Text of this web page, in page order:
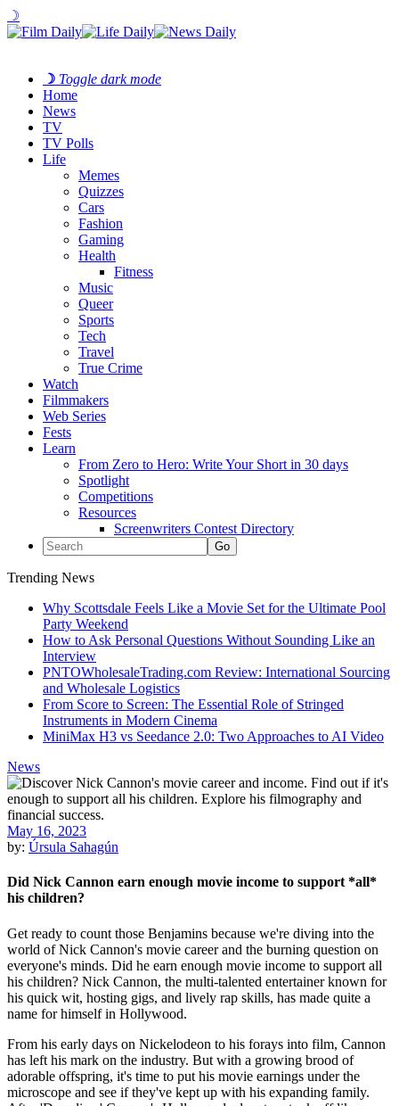
☽
☽ Toggle dark mode
Home
News
TV
TV Polls
Life
Memes
Quizzes
Cars
Fashion
Gaming
Health
Fitness
Music
Queer
Sports
Tech
Travel
True Crime
Watch
Filmmakers
Web Series
Fests
Learn
From Zero to Hero: Write Your Short in 30 days
Spotlight
Competitions
Resources
Screenwriters Contest Directory
Trending News
Why Scottsdale Feels Like a Movie Set for the Ultimate Pool
Party Weekend
How to Ask Personal Questions Without Sounding Like an
Interview
PNTOWholesaleTrading.com Review: International Sourcing
and Wholesale Logistics
From Score to Screen: The Essential Role of Stringed
Instruments in Modern Cinema
MiniMax H3 vs Seedance 2.0: Two Approaches to AI Video
News
May 16, 2023
by: Úrsula Sahagún
Did Nick Cannon earn enough movie income to support *all*
his children?
Get ready to count those Benjamins because we're diving into the
world of Nick Cannon's movie career and the burning question on
everyone's minds. Did he earn enough movie income to support all
his children? Nick Cannon, the multi-talented entertainer known for
his quick wit, hosting gigs, and lively rap skills, has made quite a
name for himself in Hollywood.
From his early days on Nickelodeon to his forays into film, Cannon
has left his mark on the industry. But with a growing brood of
adorable offspring, it's time to put his movie earnings under the
microscope and see if they've kept up with his expanding family.